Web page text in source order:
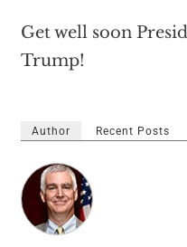
Get well soon
Trump!
Author Recent Posts